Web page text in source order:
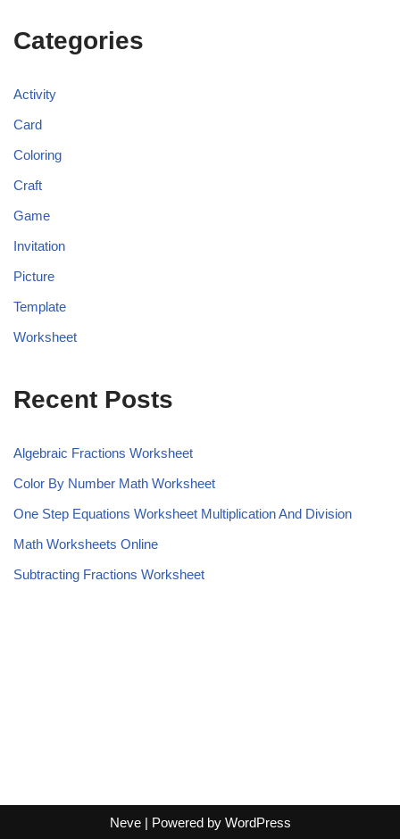
Categories
Activity
Card
Coloring
Craft
Game
Invitation
Picture
Template
Worksheet
Recent Posts
Algebraic Fractions Worksheet
Color By Number Math Worksheet
One Step Equations Worksheet Multiplication And Division
Math Worksheets Online
Subtracting Fractions Worksheet
Neve| Powered by WordPress